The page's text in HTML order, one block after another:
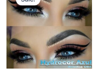
was:
$26.00.
$24.00.
has
multiple
variants.
The
options